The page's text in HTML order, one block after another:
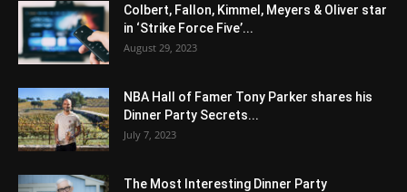
Colbert, Fallon, Kimmel, Meyers & Oliver star
in ‘Strike Force Five’...
August 29, 2023
NBA Hall of Famer Tony Parker shares his
Dinner Party Secrets...
July 7, 2023
The Most Interesting Dinner Party